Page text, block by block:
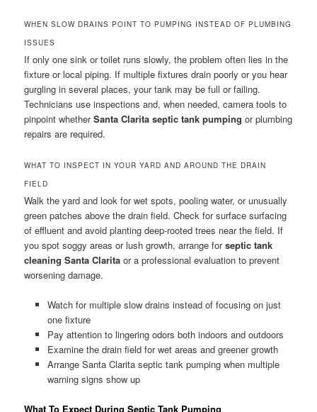
WHEN SLOW DRAINS POINT TO PUMPING INSTEAD OF PLUMBING
ISSUES
If only one sink or toilet runs slowly, the problem often lies in the
fixture or local piping. If multiple fixtures drain poorly or you hear
gurgling in several places, your tank may be full or failing.
Technicians use inspections and, when needed, camera tools to
pinpoint whetherSanta Clarita septic tank pumping or plumbing
repairs are required.
WHAT TO INSPECT IN YOUR YARD AND AROUND THE DRAIN
FIELD
Walk the yard and look for wet spots, pooling water, or unusually
green patches above the drain field. Check for surface surfacing
of effluent and avoid planting deep-rooted trees near the field. If
you spot soggy areas or lush growth, arrange forseptic tank
cleaning Santa Clarita or a professional evaluation to prevent
worsening damage.
Watch for multiple slow drains instead of focusing on just
one fixture
Pay attention to lingering odors both indoors and outdoors
Examine the drain field for wet areas and greener growth
Arrange Santa Clarita septic tank pumping when multiple
warning signs show up
What To Expect During Septic Tank Pumping